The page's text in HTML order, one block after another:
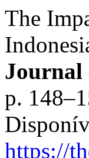
The
Journal
p.
https://